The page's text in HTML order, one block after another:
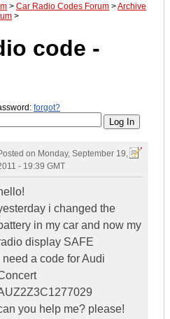
> Car Radio Codes Forum >Archive
>
code -
forgot?
on Monday, September 19,
- 19:39 GMT
i changed the
in my car and now my
display SAFE
I need a code for Audi
you help me? please!